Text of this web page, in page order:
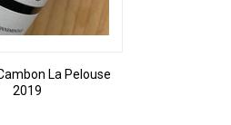
La Pelouse
2019